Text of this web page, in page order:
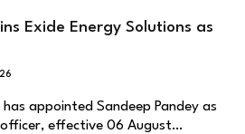
Exide Energy Solutions as
appointed Sandeep Pandey as
officer, effective 06 August…